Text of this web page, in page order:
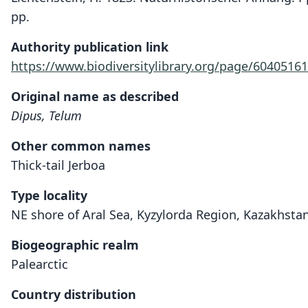
pp.
Authority publication link
https://www.biodiversitylibrary.org/page/60405161
Original name as described
Dipus, Telum
Other common names
Thick-tail Jerboa
Type locality
NE shore of Aral Sea, Kyzylorda Region,
Biogeographic realm
Palearctic
Country distribution